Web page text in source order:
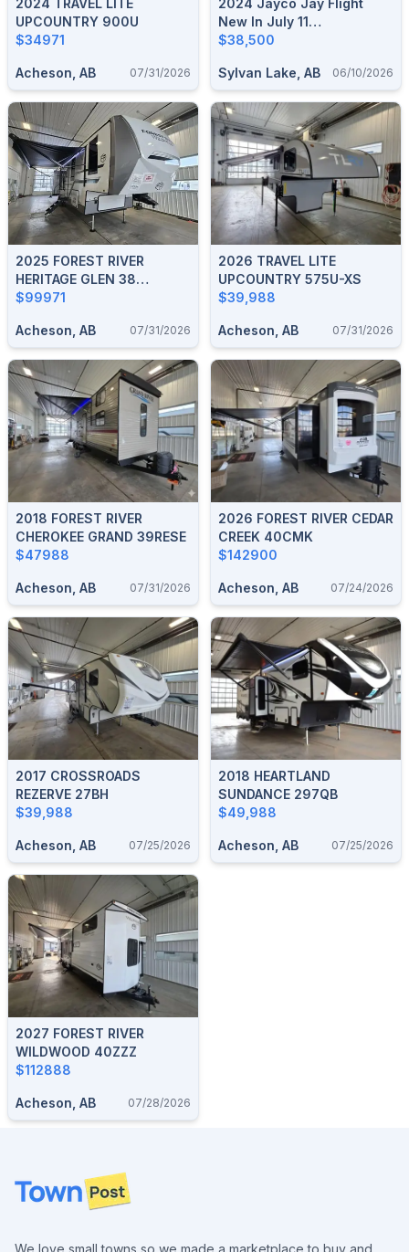
UPCOUNTRY 900U
$34971
Acheson, AB 07/31/2026
New In July 11
2025/Sleeps 5/No
$38,500
Sylvan Lake, AB 06/10/2026
2025 FOREST RIVER
HERITAGE GLEN 38
VERANDA
$99971
Acheson, AB 07/31/2026
2026 TRAVEL LITE
UPCOUNTRY 575U-XS
$39,988
Acheson, AB 07/31/2026
2018 FOREST RIVER
CHEROKEE GRAND 39RESE
$47988
Acheson, AB 07/31/2026
2026 FOREST RIVER CEDAR
CREEK 40CMK
$142900
Acheson, AB 07/24/2026
2017 CROSSROADS
REZERVE 27BH
$39,988
Acheson, AB 07/25/2026
2018 HEARTLAND
SUNDANCE 297QB
$49,988
Acheson, AB 07/25/2026
2027 FOREST RIVER
WILDWOOD 40ZZZ
$112888
Acheson, AB 07/28/2026
Footer
We love small towns so we made a marketplace to buy and